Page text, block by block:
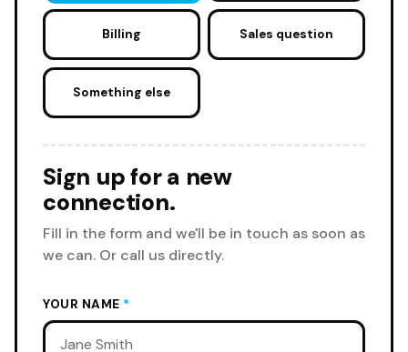
Billing Sales question
Something else
Sign up for a new
connection.
Fill in the form and we'll be in touch as soon as
we can. Or call us directly.
YOUR NAME *